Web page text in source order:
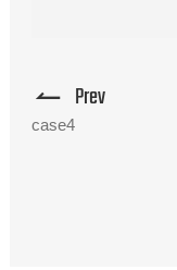
Prev
case4